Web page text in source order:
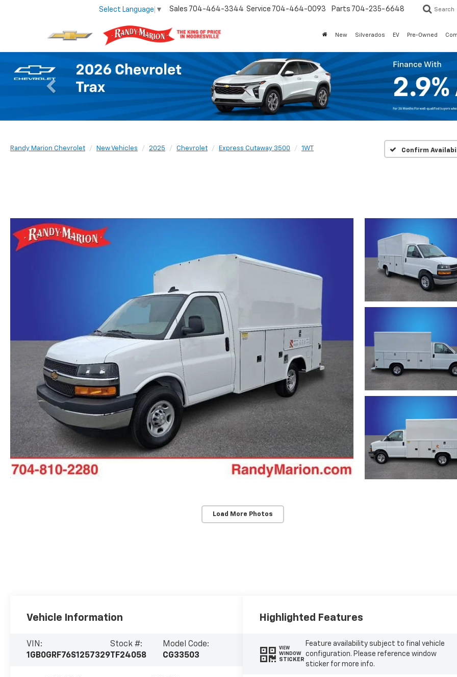
Select Language ▼ Sales 704-464-3344 Service 704-464-0093 Parts 704-235-6648 Search
New Silverados EV Pre-Owned
Previous
Randy Marion Chevrolet New Vehicles 2025 Chevrolet Express Cutaway 3500 1WT Confirm
Load More Photos
Vehicle Information
VIN:
1GB0GRF76S1257329
Stock #:
TF24058
Model Code:
CG33503
Highlighted Features
VIEW
WINDOW
STICKER
Feature availability subject to final vehicle
configuration. Please reference window
sticker for more info.